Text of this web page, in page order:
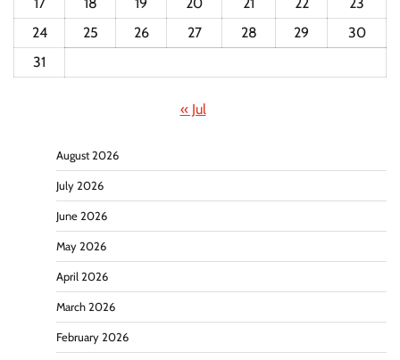
24
25 26 27 28 29
30
31
« Jul
August 2026
July 2026
June 2026
May 2026
April 2026
March 2026
February 2026